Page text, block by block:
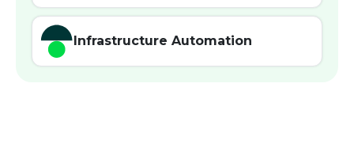
Infrastructure Automation